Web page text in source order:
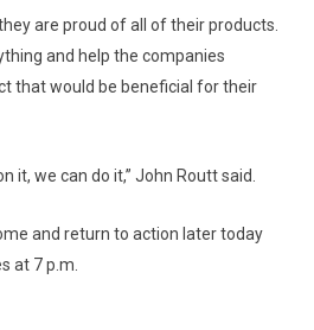
are proud of all of their products.
and help the companies
that would be beneficial for their
it, we can do it,” John Routt said.
and return to action later today
at 7 p.m.